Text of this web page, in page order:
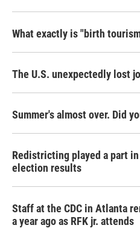
What exactly is "birth
The U.S. unexpectedly lost
Summer's almost over. Did
Redistricting played a part
election results
Staff at the CDC in Atlanta
a year ago as RFK jr. attends